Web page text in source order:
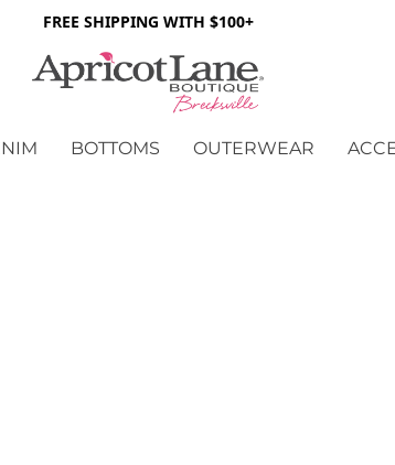
FREE SHIPPING WITH $100+
BOTTOMS OUTERWEAR